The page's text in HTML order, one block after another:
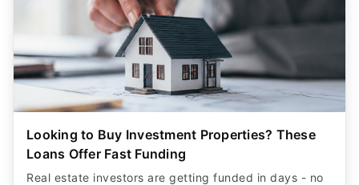
Looking to Buy Investment Properties? These
Loans Offer Fast Funding
Real estate investors are getting funded in days - no